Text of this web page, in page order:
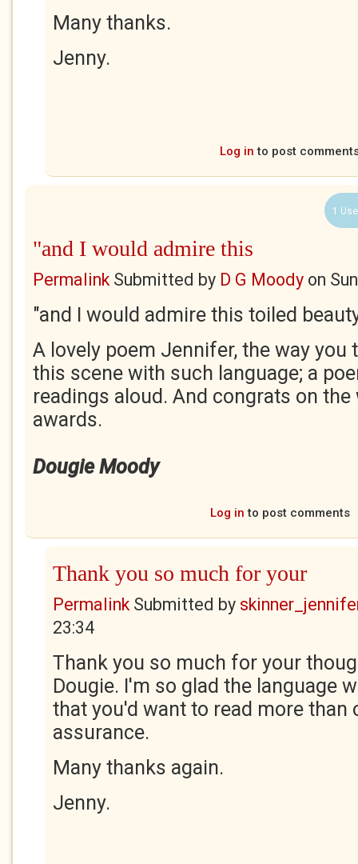
Many thanks.
Jenny.
Log in to post
1
"and I would admire this
PermalinkSubmitted by D G Moody on
"and I would admire this toiled
A lovely poem Jennifer, the way you
this scene with such language; a
readings aloud. And congrats on the
awards.
Dougie Moody
Log in to post comments
Thank you so much for your
PermalinkSubmitted by
23:34
Thank you so much for your
Dougie. I'm so glad the language
that you'd want to read more than
assurance.
Many thanks again.
Jenny.